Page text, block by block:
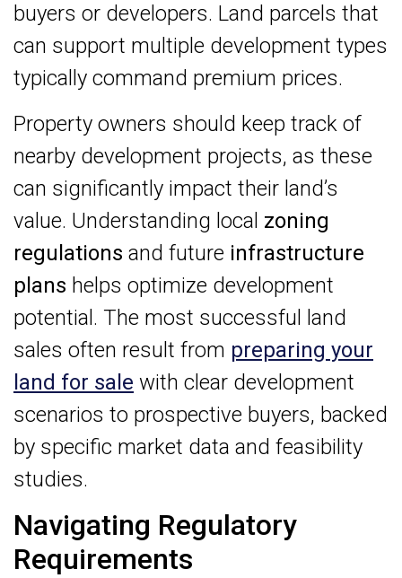
buyers or developers. Land parcels that
can support multiple development types
typically command premium prices.
Property owners should keep track of
nearby development projects, as these
can significantly impact their land’s
value. Understanding local zoning
regulations and future infrastructure
plans helps optimize development
potential. The most successful land
sales often result from preparing your
land for sale with clear development
scenarios to prospective buyers, backed
by specific market data and feasibility
studies.
Navigating Regulatory
Requirements